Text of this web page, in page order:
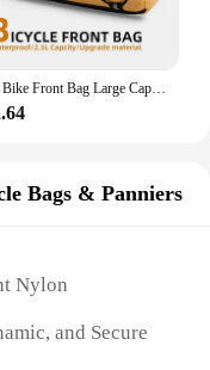
ESLNF Bike Front Bag Large Capacity Storage Outside Waterproof Multifunction Riding Bag Mountain Bike Front Bag Bike Accessorie
Bags & Panniers
Nylon
and Secure